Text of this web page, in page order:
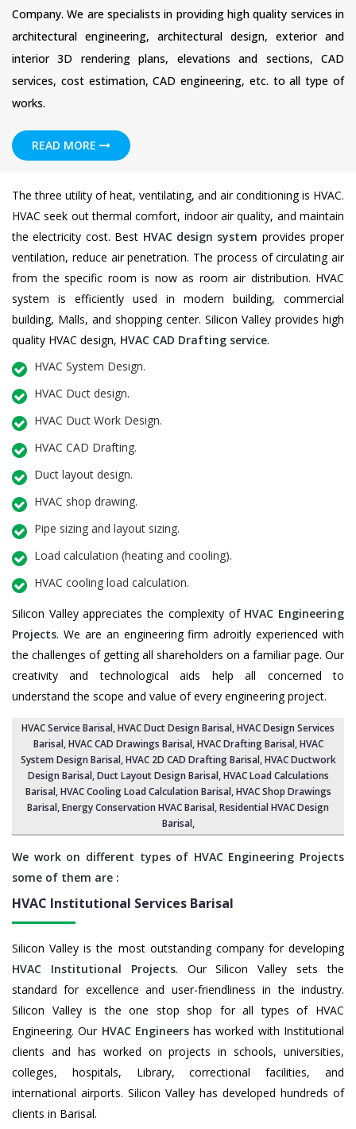
Company. We are specialists in providing high quality services in
architectural engineering, architectural design, exterior and
interior 3D rendering plans, elevations and sections, CAD
services, cost estimation, CAD engineering, etc. to all type of
works.
READ MORE
The three utility of heat, ventilating, and air conditioning is HVAC.
HVAC seek out thermal comfort, indoor air quality, and maintain
the electricity cost. Best HVAC design system provides proper
ventilation, reduce air penetration. The process of circulating air
from the specific room is now as room air distribution. HVAC
system is efficiently used in modern building, commercial
building, Malls, and shopping center. Silicon Valley provides high
quality HVAC design, HVAC CAD Drafting service.
HVAC System Design.
HVAC Duct design.
HVAC Duct Work Design.
HVAC CAD Drafting.
Duct layout design.
HVAC shop drawing.
Pipe sizing and layout sizing.
Load calculation (heating and cooling).
HVAC cooling load calculation.
Silicon Valley appreciates the complexity of HVAC Engineering
Projects. We are an engineering firm adroitly experienced with
the challenges of getting all shareholders on a familiar page. Our
creativity and technological aids help all concerned to
understand the scope and value of every engineering project.
HVAC Service Barisal, HVAC Duct Design Barisal,HVAC Design Services
Barisal, HVAC CAD Drawings Barisal,HVAC Drafting Barisal,HVAC
System Design Barisal,HVAC 2D CAD Drafting Barisal, HVAC Ductwork
Design Barisal, Duct Layout Design Barisal,HVAC Load Calculations
Barisal, HVAC Cooling Load Calculation Barisal,HVAC Shop Drawings
Barisal, Energy Conservation HVAC Barisal,Residential HVAC Design
Barisal,
We work on different types of HVAC Engineering Projects
some of them are :
HVAC Institutional Services Barisal
Silicon Valley is the most outstanding company for developing
HVAC Institutional Projects. Our Silicon Valley sets the
standard for excellence and user-friendliness in the industry.
Silicon Valley is the one stop shop for all types of HVAC
Engineering. Our HVAC Engineershas worked with Institutional
clients and has worked on projects in schools, universities,
colleges, hospitals, Library, correctional facilities, and
international airports. Silicon Valley has developed hundreds of
clients in Barisal.